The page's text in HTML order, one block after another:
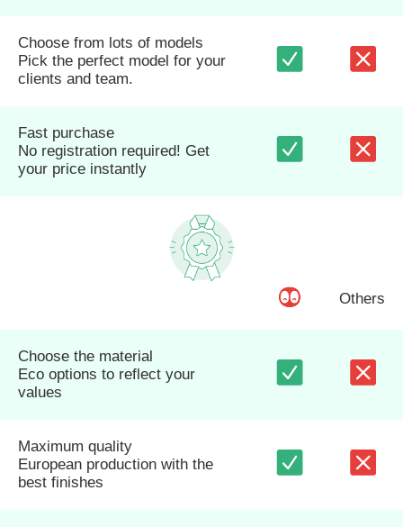
Choose from lots of models
Pick the perfect model for your
clients and team.
Fast purchase
No registration required! Get
your price instantly
Others
Choose the material
Eco options to reflect your
values
Maximum quality
European production with the
best finishes